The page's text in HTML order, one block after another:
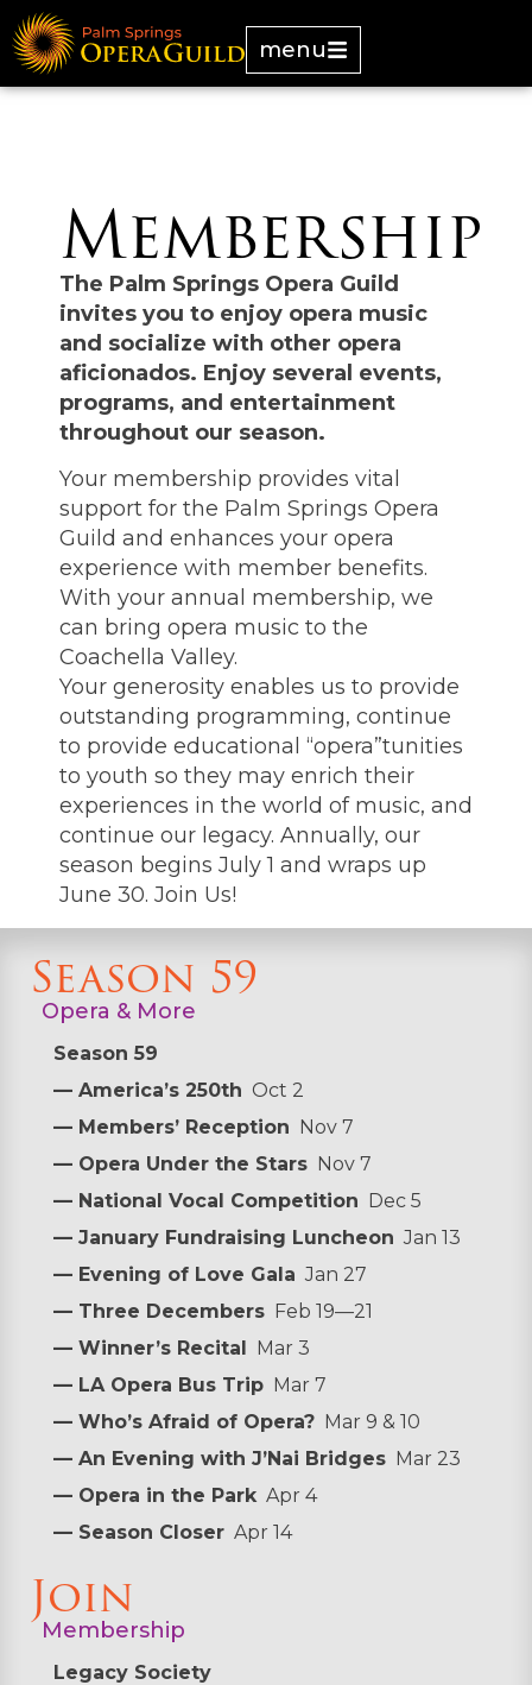
menu
Membership
The Palm Springs Opera Guild
invites you to enjoy opera music
and socialize with other opera
aficionados. Enjoy several events,
programs, and entertainment
throughout our season.
Your membership provides vital
support for the Palm Springs Opera
Guild and enhances your opera
experience with member benefits.
With your annual membership, we
can bring opera music to the
Coachella Valley.
Your generosity enables us to provide
outstanding programming, continue
to provide educational “opera”tunities
to youth so they may enrich their
experiences in the world of music, and
continue our legacy. Annually, our
season begins July 1 and wraps up
June 30. Join Us!
Season 59
Opera & More
Season 59
— America’s 250th Oct 2
— Members’ Reception Nov 7
— Opera Under the Stars Nov 7
— National Vocal Competition Dec 5
— January Fundraising Luncheon Jan 13
— Evening of Love Gala Jan 27
— Three Decembers Feb 19—21
— Winner’s Recital Mar 3
— LA Opera Bus Trip Mar 7
— Who’s Afraid of Opera? Mar 9 & 10
— An Evening with J’Nai Bridges Mar 23
— Opera in the Park Apr 4
— Season Closer Apr 14
Join
Membership
Legacy Society